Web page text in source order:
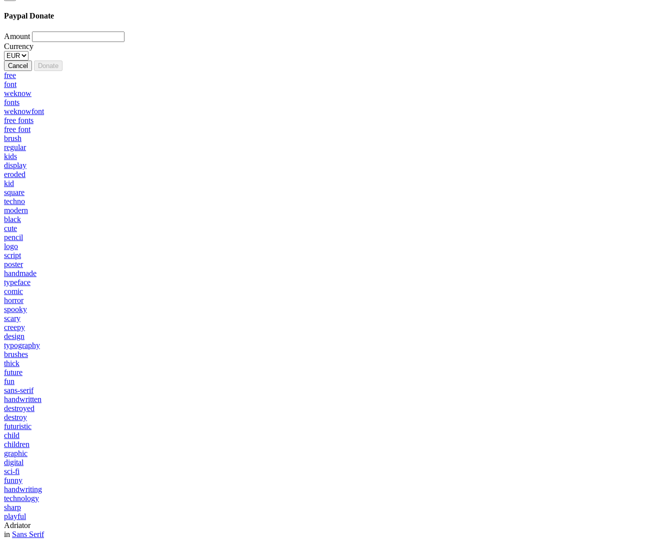
Paypal Donate
Amount
Currency
Cancel Donate
free
font
weknow
fonts
weknowfont
free fonts
free font
brush
regular
kids
display
eroded
kid
square
techno
modern
black
cute
pencil
logo
script
poster
handmade
typeface
comic
horror
spooky
scary
creepy
design
typography
brushes
thick
future
fun
sans-serif
handwritten
destroyed
destroy
futuristic
child
children
graphic
digital
sci-fi
funny
handwriting
technology
sharp
playful
Adriator
in Sans Serif